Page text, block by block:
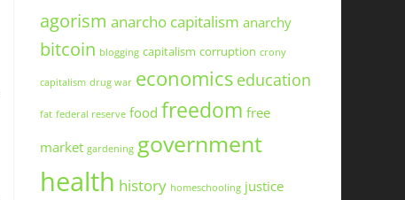
agorism anarcho capitalism anarchy
bitcoin blogging capitalism corruption crony
capitalism drug war economics education
fat federal reserve food freedom free
market gardening government
health history homeschooling justice